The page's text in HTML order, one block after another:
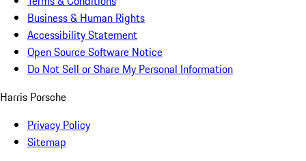
Business & Human Rights
Accessibility Statement
Open Source Software Notice
Do Not Sell or Share My Personal Information
Harris Porsche
Privacy Policy
Sitemap